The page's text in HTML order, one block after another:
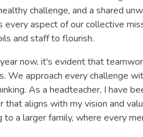
challenge, and a shared
aspect of our collective
and staff to flourish.
now, it's evident that
We approach every challenge
As a headteacher, I have
that aligns with my vision and
a larger family, where every